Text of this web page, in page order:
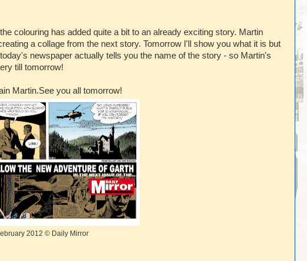
colouring has added quite a bit to an already exciting story. Martin
a collage from the next story. Tomorrow I'll show you what it is but
newspaper actually tells you the name of the story - so Martin's
till tomorrow!
Martin.See you all tomorrow!
2012 © Daily Mirror